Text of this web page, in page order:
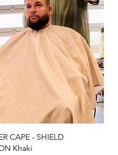
Quick View
CAPE - SHIELD
Khaki